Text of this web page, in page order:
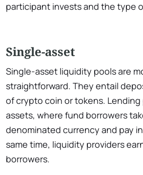
participant invests and the type
Single-asset
Single-asset liquidity pools are
straightforward. They entail
of crypto coin or tokens. Lending
assets, where fund borrowers
denominated currency and pay
same time, liquidity providers
borrowers.